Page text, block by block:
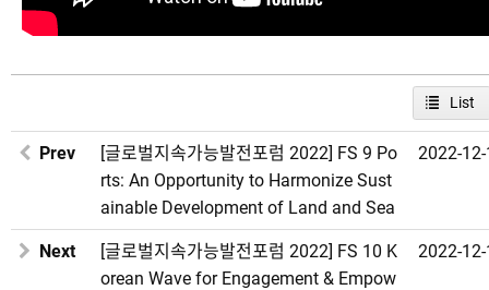
List
Prev
[글로벌지속가능발전포럼 2022] FS 9 Po
rts: An Opportunity to Harmonize Sust
ainable Development of Land and Sea
2022-
Next
[글로벌지속가능발전포럼 2022] FS 10 K
orean Wave for Engagement & Empow
2022-